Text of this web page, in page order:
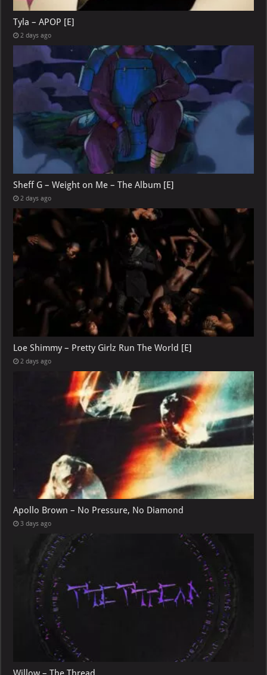
Tyla – APOP [E]
2 days ago
Sheff G – Weight on Me – The Album [E]
2 days ago
Loe Shimmy – Pretty Girlz Run The World [E]
2 days ago
Apollo Brown – No Pressure, No Diamond
3 days ago